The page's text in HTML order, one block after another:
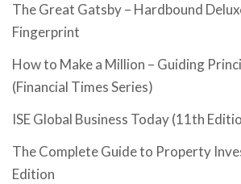
The Great Gatsby – Hardbound
Fingerprint
How to Make a Million – Guiding
(Financial Times Series)
ISE Global Business Today (11th
The Complete Guide to Property
Edition